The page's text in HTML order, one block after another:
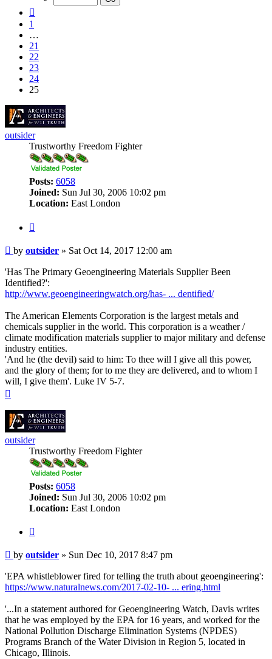
1
…
21
22
23
24
25
outsider
Trustworthy Freedom Fighter
Posts: 6058
Joined: Sun Jul 30, 2006 10:02 pm
Location: East London
Post
by outsider » Sat Oct 14, 2017 12:00 am
'Has The Primary Geoengineering Materials Supplier Been
Identified?':
http://www.geoengineeringwatch.org/has- ... dentified/
The American Elements Corporation is the largest metals and
chemicals supplier in the world. This corporation is a weather /
climate modification materials supplier to major military and defense
industry entities.
'And he (the devil) said to him: To thee will I give all this power,
and the glory of them; for to me they are delivered, and to whom I
will, I give them'. Luke IV 5-7.
outsider
Trustworthy Freedom Fighter
Posts: 6058
Joined: Sun Jul 30, 2006 10:02 pm
Location: East London
Post
by outsider » Sun Dec 10, 2017 8:47 pm
'EPA whistleblower fired for telling the truth about geoengineering':
https://www.naturalnews.com/2017-02-10- ... ering.html
'...In a statement authored for Geoengineering Watch, Davis writes
that he was employed by the EPA for 16 years, and worked for the
National Pollution Discharge Elimination Systems (NPDES)
Programs Branch of the Water Division in Region 5, located in
Chicago, Illinois.